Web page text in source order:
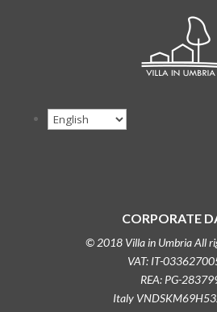
CORPORATE
© 2018 Villa in Umbria All
VAT: IT-
REA: PG-
Italy